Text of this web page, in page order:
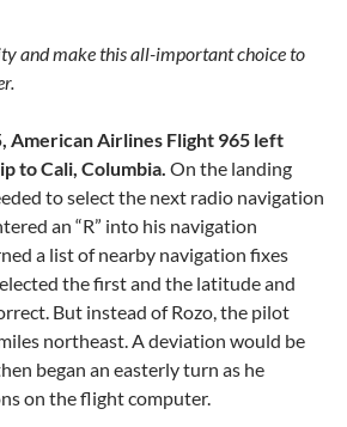
and make this all-important choice to
American Airlines Flight 965 left
to Cali, Columbia. On the landing
to select the next radio navigation
an “R” into his navigation
a list of nearby navigation fixes
the first and the latitude and
But instead of Rozo, the pilot
northeast. A deviation would be
began an easterly turn as he
on the flight computer.